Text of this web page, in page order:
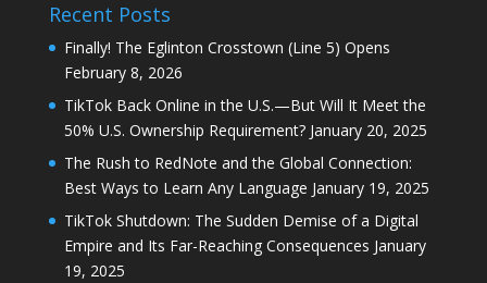
Recent Posts
Finally! The Eglinton Crosstown (Line 5) Opens
February 8, 2026
TikTok Back Online in the U.S.—But Will It Meet the
50% U.S. Ownership Requirement? January 20, 2025
The Rush to RedNote and the Global Connection:
Best Ways to Learn Any Language January 19, 2025
TikTok Shutdown: The Sudden Demise of a Digital
Empire and Its Far-Reaching Consequences January
19, 2025